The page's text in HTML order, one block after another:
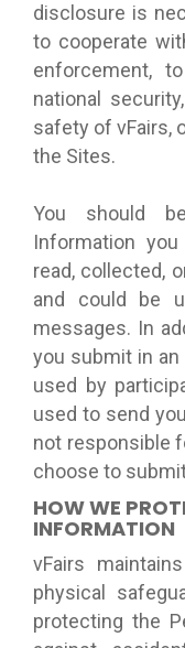
disclosure is
to cooperate
enforcement,
national
safety of vFairs,
the Sites.
You should
Information
read, collected,
and could be
messages. In
you submit in an
used by
used to send
not responsible
choose to
HOW WE
INFORMATION
vFairs
physical
protecting the